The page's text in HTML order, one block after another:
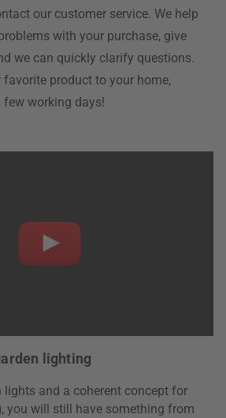
our customer service. We help
with your purchase, give
we can quickly clarify questions.
favorite product to your home,
working days!
lighting
lights and a coherent concept for
you will still have something from